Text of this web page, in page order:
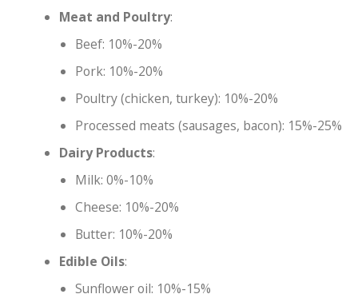
Meat and Poultry:
Beef: 10%-20%
Pork: 10%-20%
Poultry (chicken, turkey): 10%-20%
Processed meats (sausages, bacon): 15%-25%
Dairy Products:
Milk: 0%-10%
Cheese: 10%-20%
Butter: 10%-20%
Edible Oils:
Sunflower oil: 10%-15%